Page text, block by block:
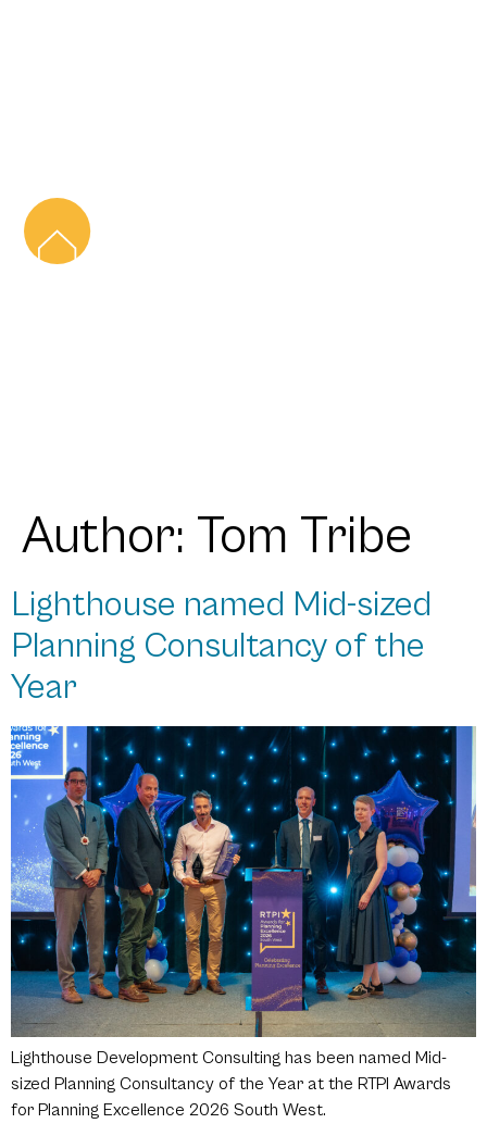
Author: Tom Tribe
Lighthouse named Mid-sized
Planning Consultancy of the
Year
Lighthouse Development Consulting has been named Mid-
sized Planning Consultancy of the Year at the RTPI Awards
for Planning Excellence 2026 South West.